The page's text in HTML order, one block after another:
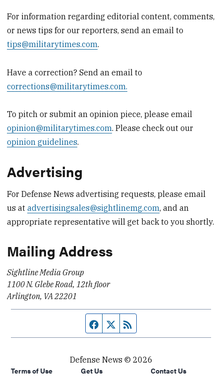
For information regarding editorial content, comments,
or news tips for our reporters, send an email to
tips@militarytimes.com.
Have a correction? Send an email to
corrections@militarytimes.com.
To pitch or submit an opinion piece, please email
opinion@militarytimes.com. Please check out our
opinion guidelines.
Advertising
For Defense News advertising requests, please email
us atadvertisingsales@sightlinemg.com, and an
appropriate representative will get back to you shortly.
Mailing Address
Sightline Media Group
1100 N. Glebe Road, 12th floor
Arlington, VA 22201
Facebook page
Twitter feed
Defense News © 2026
Terms of Use
Get Us
Contact Us